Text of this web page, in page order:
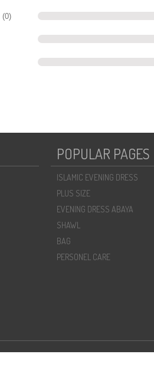
(0)
POPULAR PAGES
ISLAMIC EVENING DRESS
PLUS SIZE
EVENING DRESS ABAYA
SHAWL
BAG
PERSONEL CARE